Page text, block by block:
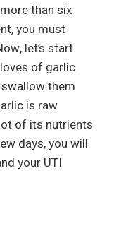
than six
you must
let’s start
of garlic
them
is raw
of its nutrients
days, you will
your UTI